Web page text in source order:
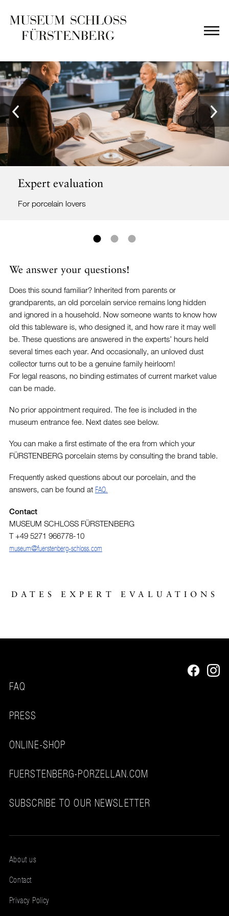
Expert evaluation
For porcelain lovers
We answer your questions!
Does this sound familiar? Inherited from parents or
grandparents, an old porcelain service remains long hidden
and ignored in a household. Now someone wants to know how
old this tableware is, who designed it, and how rare it may well
be. These questions are answered in the experts’ hours held
several times each year. And occasionally, an unloved dust
collector turns out to be a genuine family heirloom!
For legal reasons, no binding estimates of current market value
can be made.
No prior appointment required. The fee is included in the
museum entrance fee. Next dates see below.
You can make a first estimate of the era from which your
FÜRSTENBERG porcelain stems by consulting the brand table.
Frequently asked questions about our porcelain, and the
answers, can be found at FAQ.
Contact
MUSEUM SCHLOSS FÜRSTENBERG
T +49 5271 966778-10
museum@fuerstenberg-schloss.com
DATES EXPERT EVALUATIONS
FAQ
PRESS
ONLINE-SHOP
FUERSTENBERG-PORZELLAN.COM
SUBSCRIBE TO OUR NEWSLETTER
About us
Contact
Privacy Policy